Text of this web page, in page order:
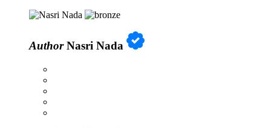
AuthorNasri Nada